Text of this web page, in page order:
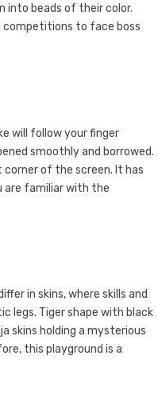
into beads of their color.
competitions to face boss
will follow your finger
smoothly and borrowed.
of the screen. It has
are familiar with the
in skins, where skills and
legs. Tiger shape with black
skins holding a mysterious
this playground is a